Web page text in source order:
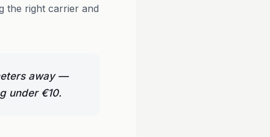
the right carrier and
away —
under €10.